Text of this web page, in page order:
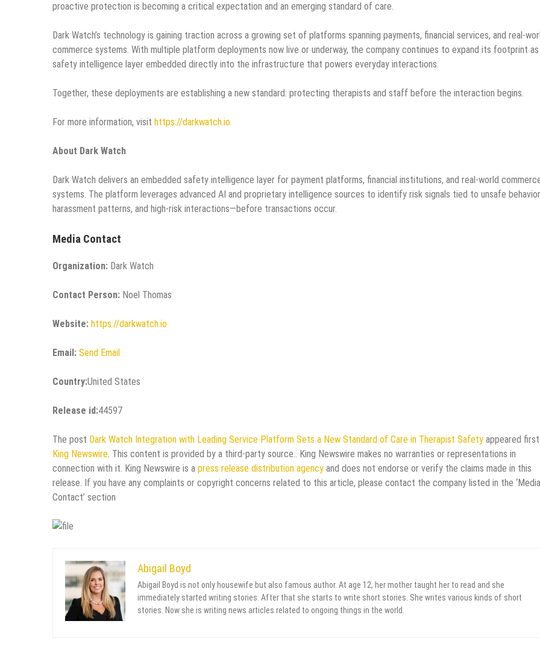
proactive protection is becoming a critical expectation and an emerging standard of care.
Dark Watch’s technology is gaining traction across a growing set of platforms spanning payments, financial services, and real-
commerce systems. With multiple platform deployments now live or underway, the company continues to expand its footprint
safety intelligence layer embedded directly into the infrastructure that powers everyday interactions.
Together, these deployments are establishing a new standard: protecting therapists and staff before the interaction begins.
For more information, visit https://darkwatch.io
About Dark Watch
Dark Watch delivers an embedded safety intelligence layer for payment platforms, financial institutions, and real-world
systems. The platform leverages advanced AI and proprietary intelligence sources to identify risk signals tied to unsafe
harassment patterns, and high-risk interactions—before transactions occur.
Media Contact
Organization: Dark Watch
Contact Person: Noel Thomas
Website: https://darkwatch.io
Email: Send Email
Country:United States
Release id:44597
The post Dark Watch Integration with Leading Service Platform Sets a New Standard of Care in Therapist Safety appeared
King Newswire. This content is provided by a third-party source.. King Newswire makes no warranties or representations in
connection with it. King Newswire is a press release distribution agency and does not endorse or verify the claims made in this
release. If you have any complaints or copyright concerns related to this article, please contact the company listed in the ‘Media
Contact’ section
Abigail Boyd
Abigail Boyd is not only housewife but also famous author. At age 12, her mother taught her to read and she
immediately started writing stories. After that she starts to write short stories. She writes various kinds of short
stories. Now she is writing news articles related to ongoing things in the world.